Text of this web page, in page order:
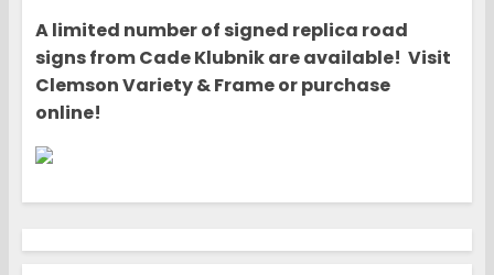
A limited number of signed replica road
signs from Cade Klubnik are available! Visit
Clemson Variety & Frame or purchase
online!